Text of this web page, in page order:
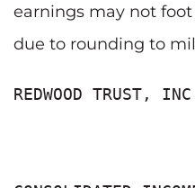
earnings may not
due to rounding to
REDWOOD TRUST,